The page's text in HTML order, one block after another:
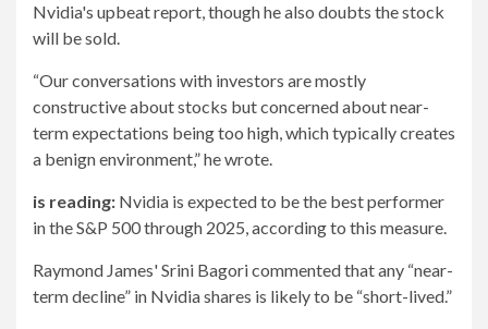
Nvidia's upbeat report, though he also doubts the stock
will be sold.
“Our conversations with investors are mostly
constructive about stocks but concerned about near-
term expectations being too high, which typically creates
a benign environment,” he wrote.
is reading: Nvidia is expected to be the best performer
in the S&P 500 through 2025, according to this measure.
Raymond James' Srini Bagori commented that any “near-
term decline” in Nvidia shares is likely to be “short-lived.”